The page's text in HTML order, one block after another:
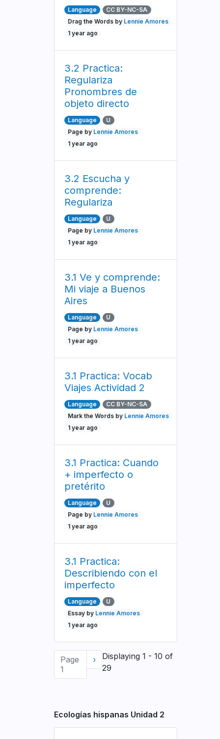
Language
CC BY-NC-SA
Drag the Words by Lennie Amores
1 year ago
3.2 Practica:
Regulariza
Pronombres de
objeto directo
Language
U
Page by Lennie Amores
1 year ago
3.2 Escucha y
comprende:
Regulariza
Language
U
Page by Lennie Amores
1 year ago
3.1 Ve y comprende:
Mi viaje a Buenos
Aires
Language
U
Page by Lennie Amores
1 year ago
3.1 Practica: Vocab
Viajes Actividad 2
Language
CC BY-NC-SA
Mark the Words by Lennie Amores
1 year ago
3.1 Practica: Cuando
+ imperfecto o
pretérito
Language
U
Page by Lennie Amores
1 year ago
3.1 Practica:
Describiendo con el
imperfecto
Language
U
Essay by Lennie Amores
1 year ago
Pagination
Page
1
Next
page
›
Displaying 1 - 10 of
29
Ecologías hispanas Unidad 2